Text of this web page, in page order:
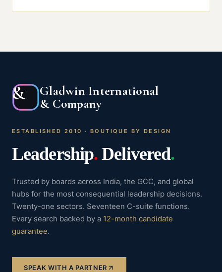
&
Gladwin International
& Company
ESTABLISHED 2010 · BOUTIQUE BY DESIGN
Leadership. Delivered.
Trusted by boards across India, the GCC, and global
hubs for the most consequential leadership decisions.
Twenty-one sectors. Seventeen C-suite functions.
Every search backed by a 12-month candidate
guarantee.
SPEAK WITH A PARTNER